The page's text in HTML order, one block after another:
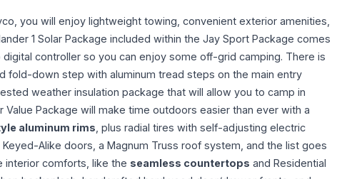
you will enjoy lightweight towing, convenient exterior amenities,
1 Solar Package included within the Jay Sport Package comes
digital controller so you can enjoy some off-grid camping. There is
fold-down step with aluminum tread steps on the main entry
weather insulation package that will allow you to camp in
Package will make time outdoors easier than ever with a
aluminum rims , plus radial tires with self-adjusting electric
Alike doors, a Magnum Truss roof system, and the list goes
interior comforts, like the seamless countertops and Residential